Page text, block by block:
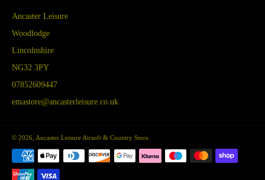
Ancaster Leisure
Woodlodge
Lincolnshire
NG32 3PY
07852609447
emastore@ancasterleisure.co.uk
© 2026, Ancaster Leisure Airsoft & Country Store
Payment
methods